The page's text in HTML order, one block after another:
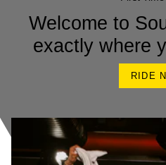
Welcome to
exactly where
RIDE